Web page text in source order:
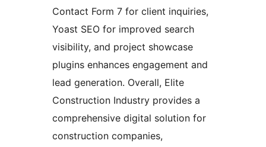
Contact Form 7 for client inquiries,
Yoast SEO for improved search
visibility, and project showcase
plugins enhances engagement and
lead generation. Overall, Elite
Construction Industry provides a
comprehensive digital solution for
construction companies,